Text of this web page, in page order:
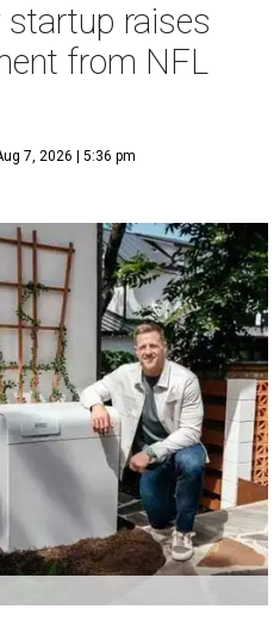
raises
from NFL
7, 2026 | 5:36 pm